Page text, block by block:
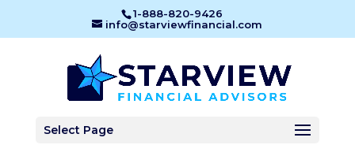
1-888-820-9426
info@starviewfinancial.com
Select Page